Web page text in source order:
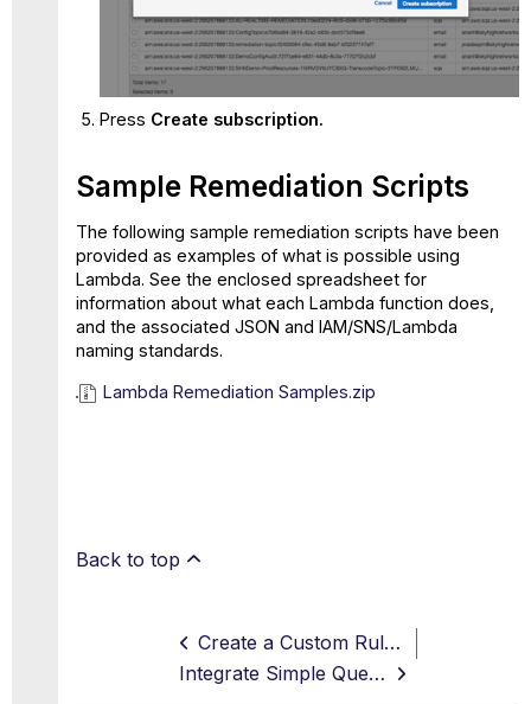
Press Create subscription.
Sample Remediation Scripts
The following sample remediation scripts have been
provided as examples of what is possible using
Lambda. See the enclosed spreadsheet for
information about what each Lambda function does,
and the associated JSON and IAM/SNS/Lambda
naming standards.
Lambda Remediation Samples.zip
Back to top
Create a Custom Rule with AWS Tags
Integrate Simple Queuing Service